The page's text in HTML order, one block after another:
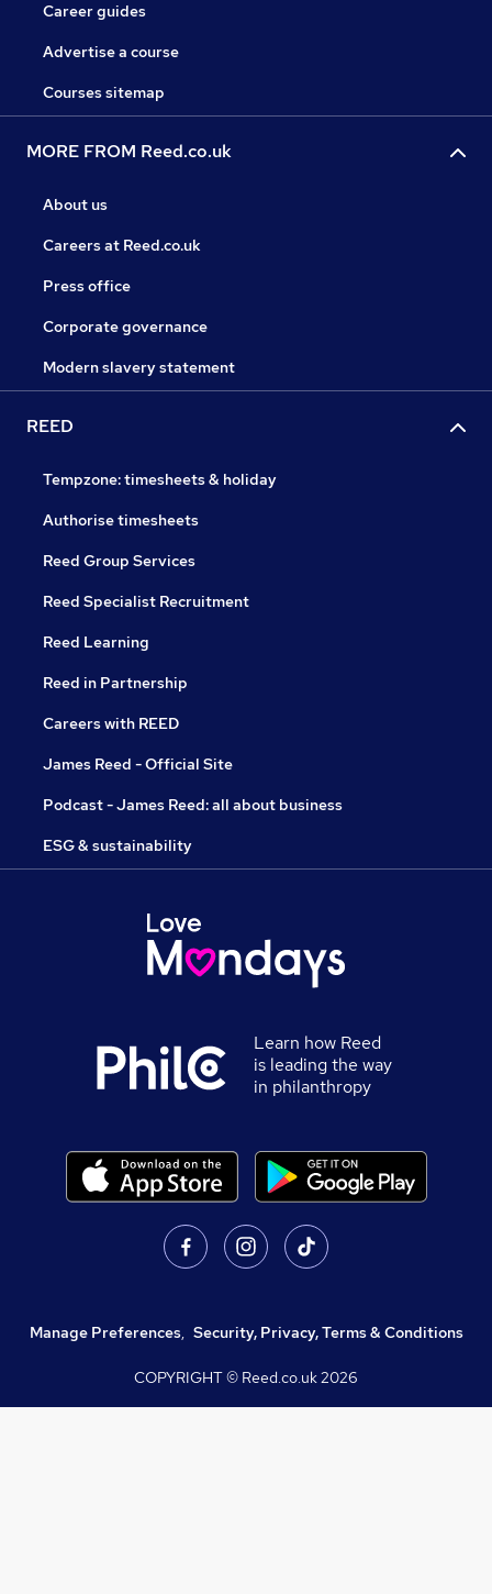
Career guides
Advertise a course
Courses sitemap
MORE FROM Reed.co.uk
About us
Careers at Reed.co.uk
Press office
Corporate governance
Modern slavery statement
REED
Tempzone: timesheets & holiday
Authorise timesheets
Reed Group Services
Reed Specialist Recruitment
Reed Learning
Reed in Partnership
Careers with REED
James Reed - Official Site
Podcast - James Reed: all about business
ESG & sustainability
Learn how Reed
is leading the way
in philanthropy
Manage Preferences, Security, Privacy, Terms & Conditions
COPYRIGHT © Reed.co.uk2026